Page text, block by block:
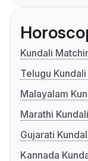
Kundali
Telugu
Malayalam
Marathi
Gujarati
Kannada